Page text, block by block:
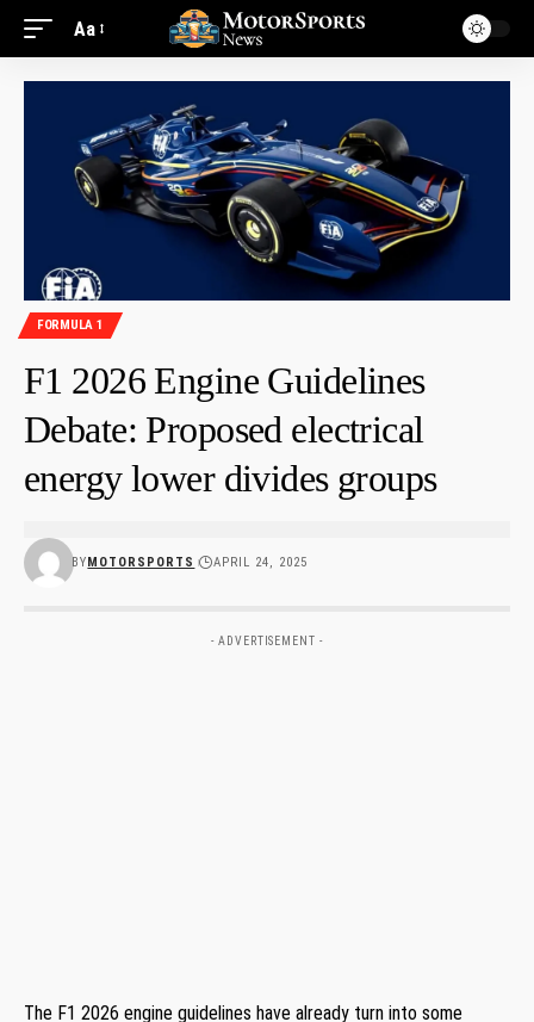
Aa
FORMULA 1
F1 2026 Engine Guidelines
Debate: Proposed electrical
energy lower divides groups
BYMOTORSPORTS APRIL 24, 2025
- ADVERTISEMENT -
The F1 2026 engine guidelines have already turn into some